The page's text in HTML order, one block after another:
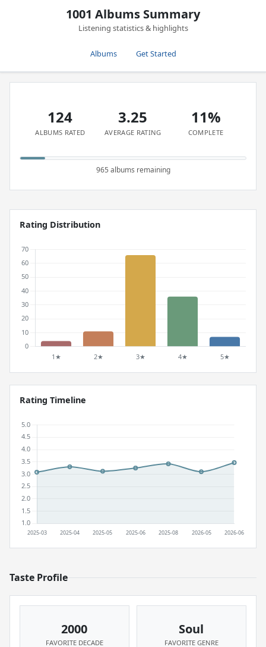
1001 Albums Summary
Listening statistics & highlights
Albums Get Started
124
ALBUMS RATED
3.25
AVERAGE RATING
11%
COMPLETE
965 albums remaining
Rating Distribution
Rating Timeline
Taste Profile
2000
FAVORITE DECADE
Soul
FAVORITE GENRE